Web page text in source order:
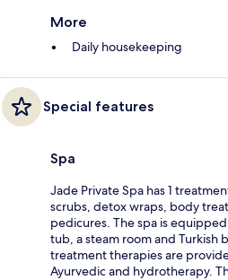
More
Daily housekeeping
Special features
Spa
Jade Private Spa has 1
scrubs, detox wraps, body
pedicures. The spa is
tub, a steam room and Turkish
treatment therapies are
Ayurvedic and hydrotherapy.